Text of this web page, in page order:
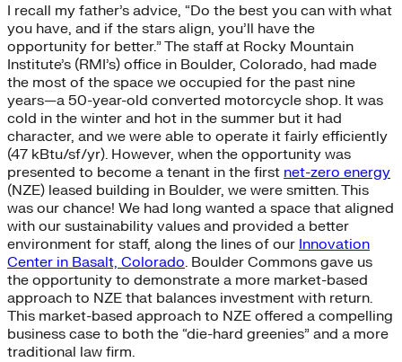
I recall my father’s advice, “Do the best you can with what
you have, and if the stars align, you’ll have the
opportunity for better.” The staff at Rocky Mountain
Institute’s (RMI’s) office in Boulder, Colorado, had made
the most of the space we occupied for the past nine
years—a 50-year-old converted motorcycle shop. It was
cold in the winter and hot in the summer but it had
character, and we were able to operate it fairly efficiently
(47 kBtu/sf/yr). However, when the opportunity was
presented to become a tenant in the first net-zero energy
(NZE) leased building in Boulder, we were smitten. This
was our chance! We had long wanted a space that aligned
with our sustainability values and provided a better
environment for staff, along the lines of our Innovation
Center in Basalt, Colorado. Boulder Commons gave us
the opportunity to demonstrate a more market-based
approach to NZE that balances investment with return.
This market-based approach to NZE offered a compelling
business case to both the “die-hard greenies” and a more
traditional law firm.